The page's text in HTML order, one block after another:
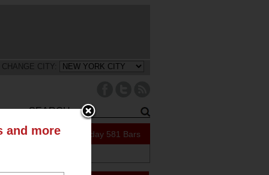
CHANGE CITY:
212 Specials Today 581 Bars
and more